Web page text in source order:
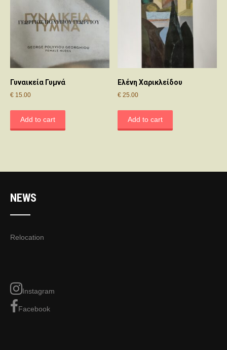
Γυναικεία Γυμνά
€ 15.00
Add to cart
Ελένη Χαρικλείδου
€ 25.00
Add to cart
NEWS
Relocation
Instagram
Facebook